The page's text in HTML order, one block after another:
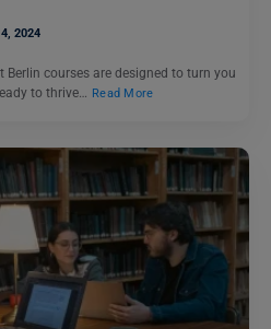
2024
Berlin courses are designed to turn you
to thrive… Read More